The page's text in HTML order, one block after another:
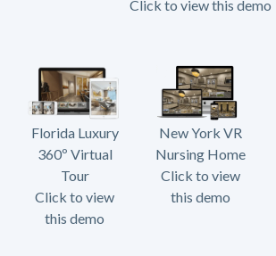
Click to view this demo
Florida Luxury
360º Virtual
Tour
Click to view
this demo
New York VR
Nursing Home
Click to view
this demo